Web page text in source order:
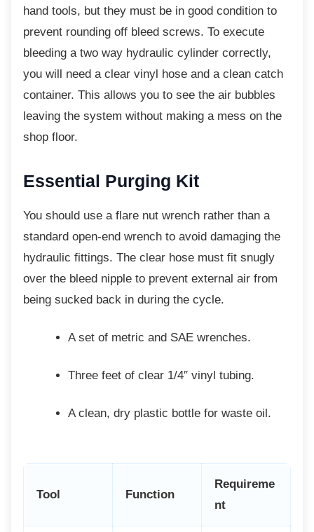
hand tools, but they must be in good condition to
prevent rounding off bleed screws. To execute
bleeding a two way hydraulic cylinder correctly,
you will need a clear vinyl hose and a clean catch
container. This allows you to see the air bubbles
leaving the system without making a mess on the
shop floor.
Essential Purging Kit
You should use a flare nut wrench rather than a
standard open-end wrench to avoid damaging the
hydraulic fittings. The clear hose must fit snugly
over the bleed nipple to prevent external air from
being sucked back in during the cycle.
A set of metric and SAE wrenches.
Three feet of clear 1/4″ vinyl tubing.
A clean, dry plastic bottle for waste oil.
Tool Function
Requireme
nt